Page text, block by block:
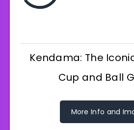
Kendama: The
Cup and Ball
More Info and